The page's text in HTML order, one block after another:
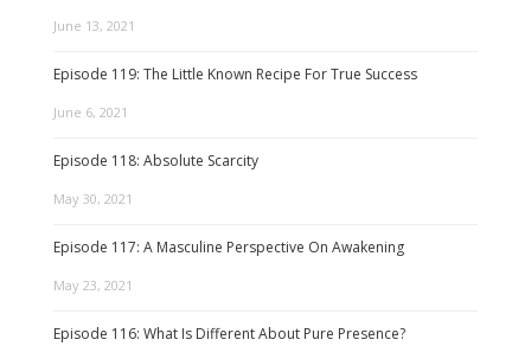
June 13, 2021
Episode 119: The Little Known Recipe For True Success
June 6, 2021
Episode 118: Absolute Scarcity
May 30, 2021
Episode 117: A Masculine Perspective On Awakening
May 23, 2021
Episode 116: What Is Different About Pure Presence?